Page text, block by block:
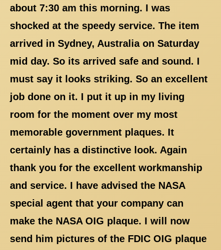
about 7:30 am this morning. I was
shocked at the speedy service. The item
arrived in Sydney, Australia on Saturday
mid day. So its arrived safe and sound. I
must say it looks striking. So an excellent
job done on it. I put it up in my living
room for the moment over my most
memorable government plaques. It
certainly has a distinctive look. Again
thank you for the excellent workmanship
and service. I have advised the NASA
special agent that your company can
make the NASA OIG plaque. I will now
send him pictures of the FDIC OIG plaque